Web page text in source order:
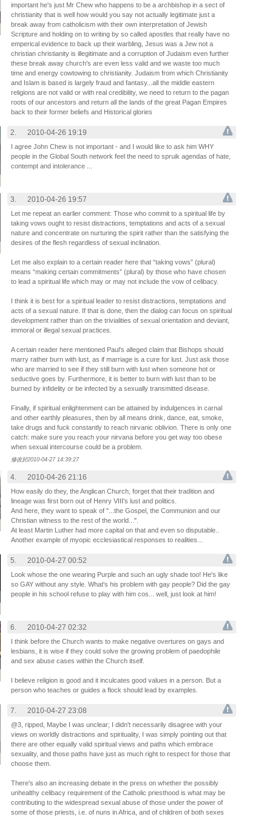
important he's just Mr Chew who happens to be a archbishop in a sect of
christianity that is well how would you say not actually legitimate just a
break away from catholicism with their own interpretation of Jewish
Scripture and holding on to writing by so called apostles that really have no
emperical evidence to back up their warbling, Jesus was a Jew not a
christian christianity is illegitimate and a corruption of Judaism even further
these break away church's are even less valid and we waste too much
time and energy cowtowing to christianity. Judaism from which Christianity
and Islam is based is largely fraud and fantasy...all the middle eastern
religions are not valid or with real credibility, we need to return to the pagan
roots of our ancestors and return all the lands of the great Pagan Empires
back to their former beliefs and Historical glories
2. 2010-04-26 19:19
I agree John Chew is not important - and I would like to ask him WHY
people in the Global South network feel the need to spruik agendas of hate,
contempt and intolerance ...
3. 2010-04-26 19:57
Let me repeat an earlier comment: Those who commit to a spiritual life by
taking vows ought to resist distractions, temptations and acts of a sexual
nature and concentrate on nurturing the spirit rather than the satisfying the
desires of the flesh regardless of sexual inclination.
Let me also explain to a certain reader here that “taking vows” (plural)
means “making certain commitments” (plural) by those who have chosen
to lead a spiritual life which may or may not include the vow of celibacy.
I think it is best for a spiritual leader to resist distractions, temptations and
acts of a sexual nature. If that is done, then the dialog can focus on spiritual
development rather than on the trivialities of sexual orientation and deviant,
immoral or illegal sexual practices.
A certain reader here mentioned Paul's alleged claim that Bishops should
marry rather burn with lust, as if marriage is a cure for lust. Just ask those
who are married to see if they still burn with lust when someone hot or
seductive goes by. Furthermore, it is better to burn with lust than to be
burned by infidelity or be infected by a sexually transmitted disease.
Finally, if spiritual enlightenment can be attained by indulgences in carnal
and other earthly pleasures, then by all means drink, dance, eat, smoke,
take drugs and fuck constantly to reach nirvanic oblivion. There is only one
catch: make sure you reach your nirvana before you get way too obese
when sexual intercourse could be a problem.
修改於2010-04-27 14:39:27
4. 2010-04-26 21:16
How easily do they, the Anglican Church, forget that their tradition and
lineage was first born out of Henry VIII's lust and politics.
And here, they want to speak of "...the Gospel, the Communion and our
Christian witness to the rest of the world...".
At least Martin Luther had more capital on that and even so disputable..
Another example of myopic ecclesiastical responses to realities...
5. 2010-04-27 00:52
Look whose the one wearing Purple and such an ugly shade too! He's like
so GAY without any style. What's his problem with gay people? Did the gay
people in his school refuse to play with him cos... well, just look at him!
6. 2010-04-27 02:32
I think before the Church wants to make negative overtures on gays and
lesbians, it is wise if they could solve the growing problem of paedophile
and sex abuse cases within the Church itself.
I believe religion is good and it inculcates good values in a person. But a
person who teaches or guides a flock should lead by examples.
7. 2010-04-27 23:08
@3, ripped, Maybe I was unclear; I didn't necessarily disagree with your
views on worldly distractions and spirituality, I was simply pointing out that
there are other equally valid spiritual views and paths which embrace
sexuality, and those paths have just as much right to respect for those that
choose them.
There's also an increasing debate in the press on whether the possibly
unhealthy celibacy requirement of the Catholic priesthood is what may be
contributing to the widespread sexual abuse of those under the power of
some of those priests, i.e. of nuns in Africa, and of children of both sexes